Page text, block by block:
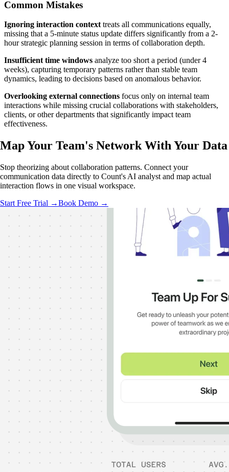
Common Mistakes
Ignoring interaction contexttreats all communications equally,
missing that a 5-minute status update differs significantly from a 2-
hour strategic planning session in terms of collaboration depth.
Insufficient time windows analyze too short a period (under 4
weeks), capturing temporary patterns rather than stable team
dynamics, leading to decisions based on anomalous behavior.
Overlooking external connections focus only on internal team
interactions while missing crucial collaborations with stakeholders,
clients, or other departments that significantly impact team
effectiveness.
Map Your Team's Network WithYour Data
Stop theorizing about collaboration patterns. Connect your
communication data directly to Count's AI analyst and map actual
interaction flows in one visual workspace.
Start Free Trial →Book Demo →